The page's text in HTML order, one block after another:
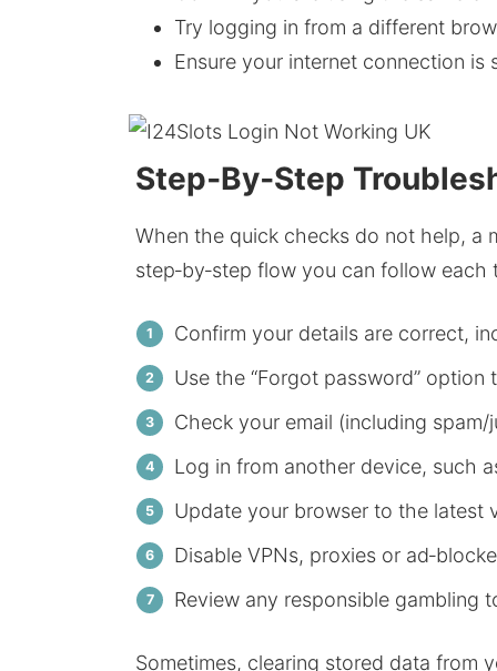
Try logging in from a different
Ensure your internet connection is
Step‑By‑Step
When the quick checks do not help, a
step‑by‑step flow you can follow
Confirm your details are correct,
Use the “Forgot password”
Check your email (including
Log in from another device, such
Update your browser to the latest
Disable VPNs, proxies or
Review any responsible gambling
Sometimes, clearing stored data from